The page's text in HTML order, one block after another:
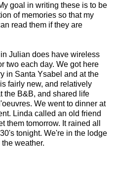
goal in writing these is to be
of memories so that my
read them if they are
Julian does have wireless
two each day. We got here
in Santa Ysabel and at the
fairly new, and relatively
the B&B, and shared life
. We went to dinner at
Linda called an old friend
them tomorrow. It rained all
tonight. We're in the lodge
weather.